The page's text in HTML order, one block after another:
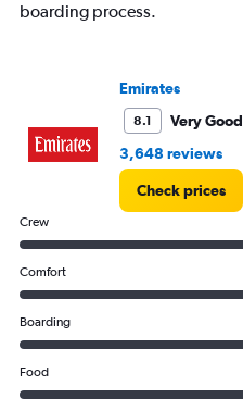
boarding process.
Emirates
8.1
Very Good
3,648 reviews
Check prices
Crew
Comfort
Boarding
Food